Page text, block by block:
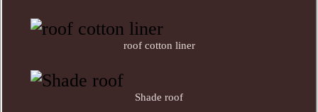
roof cotton liner
Shade roof